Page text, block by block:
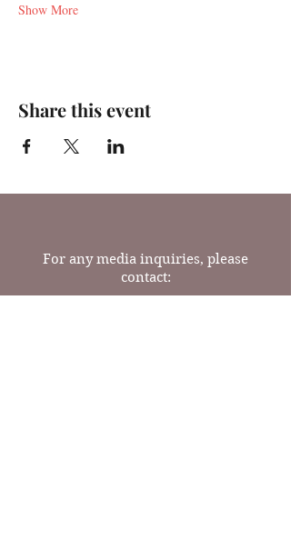
Show More
Share this event
For any media inquiries, please
contact: